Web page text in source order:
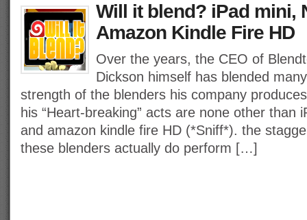
Will it blend? iPad mini,
Amazon Kindle Fire HD
Over the years, the CEO of
Dickson himself has blended
strength of the blenders his company
his “Heart-breaking” acts are none other than
and amazon kindle fire HD (*Sniff*). the
these blenders actually do perform […]